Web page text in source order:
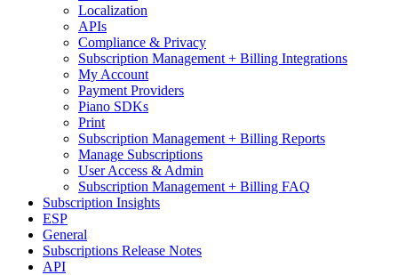
Localization
APIs
Compliance & Privacy
Subscription Management + Billing Integrations
My Account
Payment Providers
Piano SDKs
Print
Subscription Management + Billing Reports
Manage Subscriptions
User Access & Admin
Subscription Management + Billing FAQ
Subscription Insights
ESP
General
Subscriptions Release Notes
API